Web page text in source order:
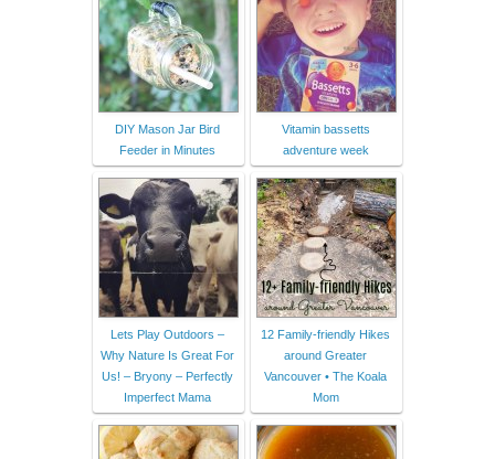
DIY Mason Jar Bird
Feeder in Minutes
Vitamin bassetts
adventure week
Lets Play Outdoors –
Why Nature Is Great For
Us! – Bryony – Perfectly
Imperfect Mama
12 Family-friendly Hikes
around Greater
Vancouver • The Koala
Mom